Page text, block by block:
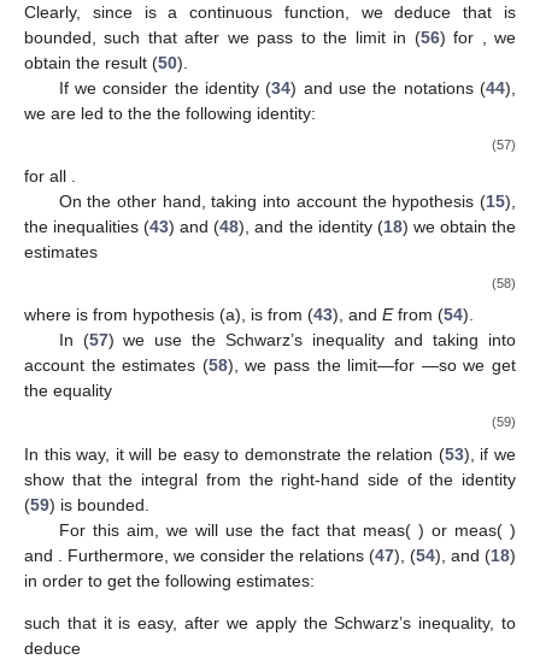
Clearly, since is a continuous function, we deduce that is
bounded, such that after we pass to the limit in (56) for
, we
obtain the result (50).
If we consider the identity (34) and use the notations (44),
we are led to the the following identity:
(57)
for all
On the other hand, taking into account the hypothesis (15),
the inequalities (43) and (48), and the identity (18) we obtain the
estimates
(58)
where is from hypothesis (a), is from (43), and Efrom (54).
In (57) we use the Schwarz’s inequality and taking into
account the estimates (58), we pass the limit—for —so we get
the equality
(59)
In this way, it will be easy to demonstrate the relation (53), if we
show that the integral from the right-hand side of the identity
(59) is bounded.
For this aim, we will use the fact that meas( ) or meas( )
and
. Furthermore, we consider the relations (47), (54), and (18)
in order to get the following estimates:
such that it is easy, after we apply the Schwarz’s inequality, to
deduce